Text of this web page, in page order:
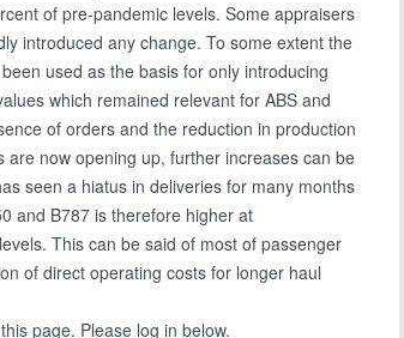
of pre-pandemic levels. Some appraisers
introduced any change. To some extent the
used as the basis for only introducing
which remained relevant for ABS and
of orders and the reduction in production
now opening up, further increases can be
seen a hiatus in deliveries for many months
and B787 is therefore higher at
This can be said of most of passenger
of direct operating costs for longer haul
page. Please log in below.